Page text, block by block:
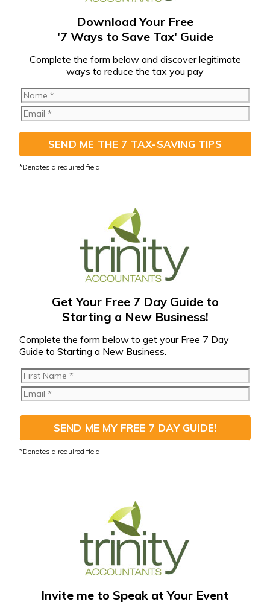
Download Your Free
'7 Ways to Save Tax' Guide
Complete the form below and discover legitimate
ways to reduce the tax you pay
SEND ME THE 7 TAX-SAVING TIPS
Get Your Free 7 Day Guide to
Starting a New Business!
Complete the form below to get your Free 7 Day
Guide to Starting a New Business.
SEND ME MY FREE 7 DAY GUIDE!
Invite me to Speak at Your Event